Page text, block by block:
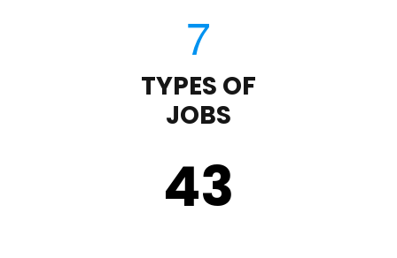
TYPES OF
JOBS
43